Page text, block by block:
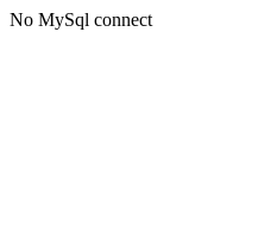
No MySql connect